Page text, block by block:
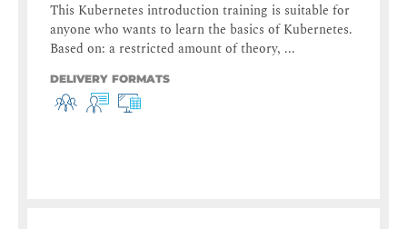
This Kubernetes introduction training is suitable for
anyone who wants to learn the basics of Kubernetes.
Based on: a restricted amount of theory, ...
DELIVERY FORMATS